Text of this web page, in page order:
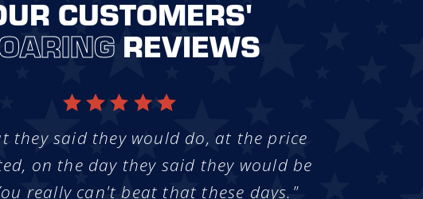
CUSTOMERS'
REVIEWS
they said they would do, at the price
on the day they said they would be
really can't beat that these days."